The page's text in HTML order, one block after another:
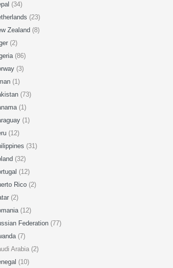
(34)
(23)
Zealand (8)
(2)
(86)
(3)
(1)
(73)
(1)
(1)
(12)
(31)
(32)
(12)
Rico (2)
(2)
(12)
Federation (77)
(7)
Arabia (2)
(10)